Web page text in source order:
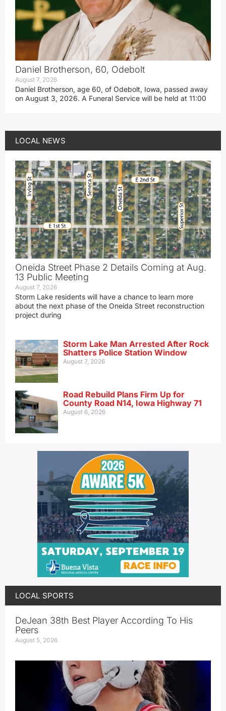
Daniel Brotherson, 60, Odebolt
August 7, 2026
Daniel Brotherson, age 60, of Odebolt, Iowa, passed away
on August 3, 2026. A Funeral Service will be held at 11:00
LOCAL NEWS
Oneida Street Phase 2 Details Coming at Aug.
13 Public Meeting
August 7, 2026
Storm Lake residents will have a chance to learn more
about the next phase of the Oneida Street reconstruction
project during
Storm Lake Man Arrested After Rock
Shatters Police Station Window
August 7, 2026
Road Rebuild Plans Firm Up for
County Road N14, Iowa Highway 71
August 6, 2026
LOCAL SPORTS
DeJean 38th Best Player According To His
Peers
August 5, 2026